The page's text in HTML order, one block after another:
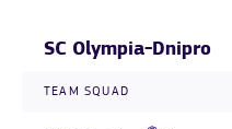
SC Olympia-Dnipro
TEAM SQUAD